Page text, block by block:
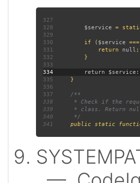
327
328
$service =
329
330 if ( $service ===
331 return null
332
333
334
335
336
337
338
339
340
341
public static